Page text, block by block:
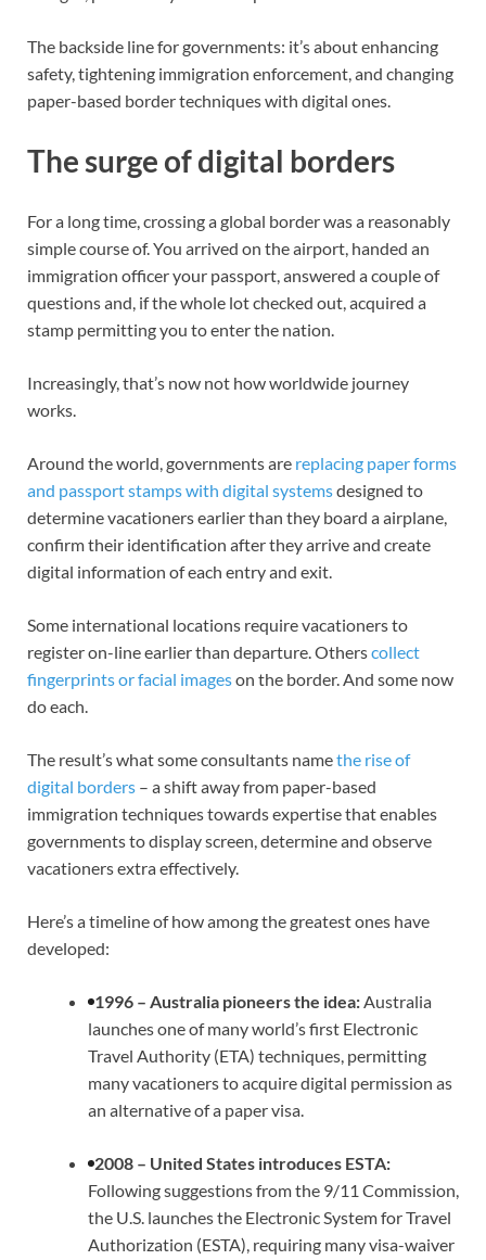
The backside line for governments: it’s about enhancing
safety, tightening immigration enforcement, and changing
paper-based border techniques with digital ones.
The surge of digital borders
For a long time, crossing a global border was a reasonably
simple course of. You arrived on the airport, handed an
immigration officer your passport, answered a couple of
questions and, if the whole lot checked out, acquired a
stamp permitting you to enter the nation.
Increasingly, that’s now not how worldwide journey
works.
Around the world, governments are replacing paper forms
and passport stamps with digital systemsdesigned to
determine vacationers earlier than they board a airplane,
confirm their identification after they arrive and create
digital information of each entry and exit.
Some international locations require vacationers to
register on-line earlier than departure. Otherscollect
fingerprints or facial imageson the border. And some now
do each.
The result’s what some consultants namethe rise of
digital borders – a shift away from paper-based
immigration techniques towards expertise that enables
governments to display screen, determine and observe
vacationers extra effectively.
Here’s a timeline of how among the greatest ones have
developed:
1996 – Australia pioneers the idea:Australia
launches one of many world’s first Electronic
Travel Authority (ETA) techniques, permitting
many vacationers to acquire digital permission as
an alternative of a paper visa.
2008 – United States introduces ESTA:
Following suggestions from the 9/11 Commission,
the U.S. launches the Electronic System for Travel
Authorization (ESTA), requiring many visa-waiver